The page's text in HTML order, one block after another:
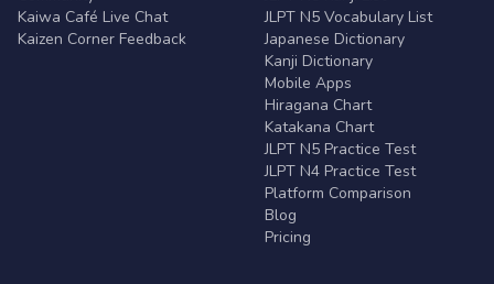
Kaiwa Café Live Chat
Kaizen Corner Feedback
JLPT N5 Vocabulary List
Japanese Dictionary
Kanji Dictionary
Mobile Apps
Hiragana Chart
Katakana Chart
JLPT N5 Practice Test
JLPT N4 Practice Test
Platform Comparison
Blog
Pricing